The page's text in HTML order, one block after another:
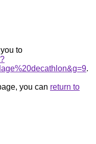
to
.
you can return to